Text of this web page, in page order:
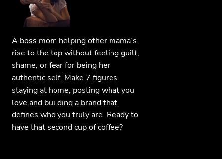
A boss mom helping other mama’s
rise to the top without feeling guilt,
shame, or fear for being her
authentic self. Make 7 figures
staying at home, posting what you
love and building a brand that
defines who you truly are. Ready to
have that second cup of coffee?